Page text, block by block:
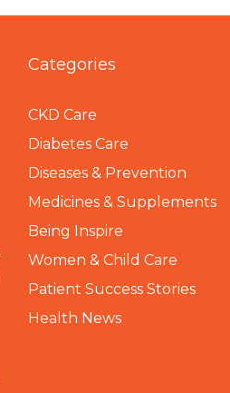
Categories
CKD Care
Diabetes Care
Diseases & Prevention
Medicines & Supplements
Being Inspire
Women & Child Care
Patient Success Stories
Health News